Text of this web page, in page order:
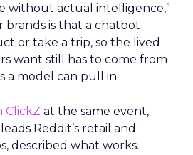
without actual intelligence,”
brands is that a chatbot
or take a trip, so the lived
want still has to come from
a model can pull in.
ClickZ at the same event,
Reddit’s retail and
described what works.